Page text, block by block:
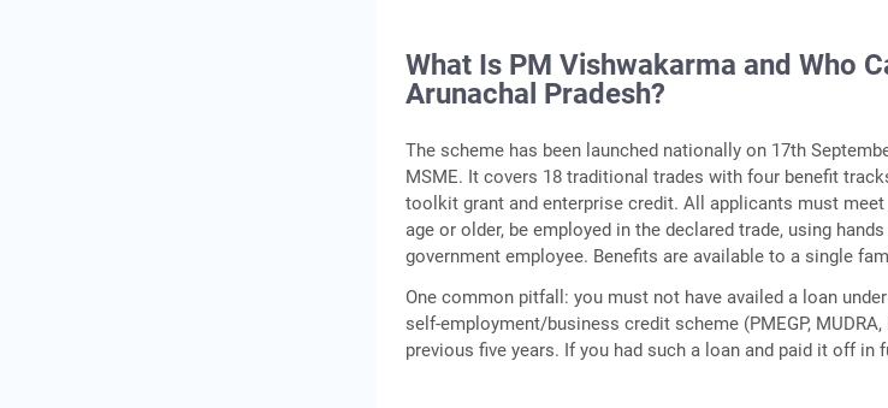
What Is PM Vishwakarma and Who
Arunachal Pradesh?
The scheme has been launched nationally on 17th
MSME. It covers 18 traditional trades with four benefit
toolkit grant and enterprise credit. All applicants must
age or older, be employed in the declared trade, using
government employee. Benefits are available to a single
One common pitfall: you must not have availed a loan
self-employment/business credit scheme (PMEGP,
previous five years. If you had such a loan and paid it off in